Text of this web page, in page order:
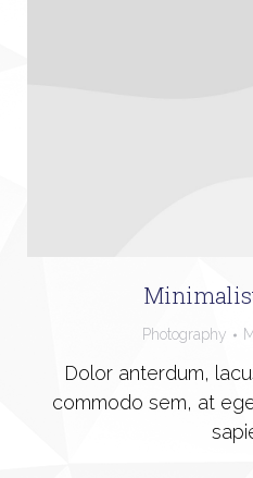
Photography
Dolor anterdum,
commodo sem, at